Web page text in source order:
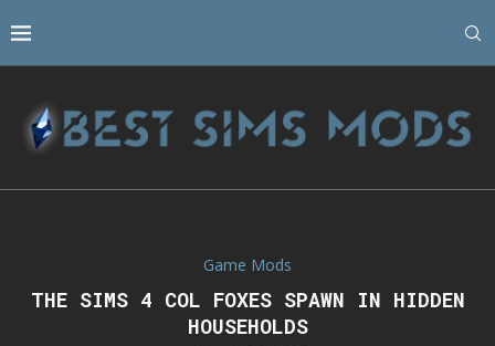
Game Mods
THE SIMS 4 COL FOXES SPAWN IN HIDDEN
HOUSEHOLDS